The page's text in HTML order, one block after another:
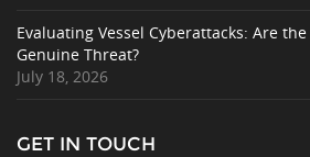
Evaluating Vessel Cyberattacks: Are
Genuine Threat?
July 18, 2026
GET IN TOUCH